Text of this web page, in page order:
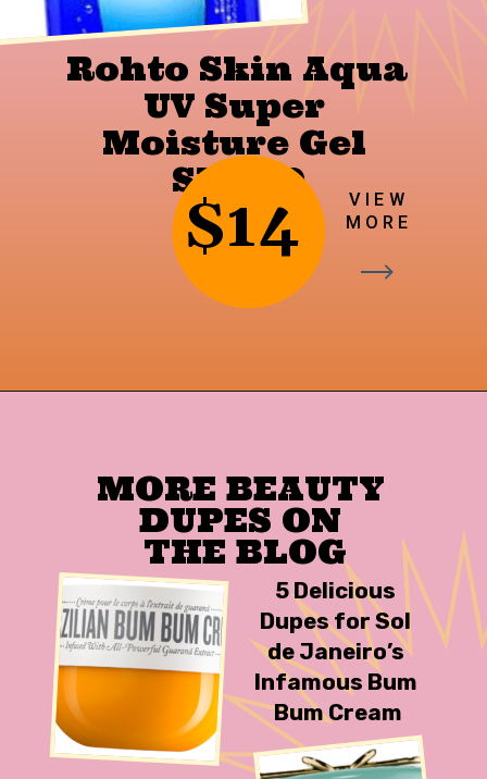
Rohto Skin Aqua
UV Super
Moisture Gel
SPF 50
VIEW
MORE
$14
MORE BEAUTY
DUPES ON
THE BLOG
5 Delicious
Dupes for Sol
de Janeiro’s
Infamous Bum
Bum Cream